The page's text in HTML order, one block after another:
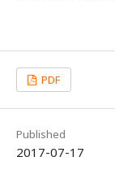
PDF
Published
2017-07-17